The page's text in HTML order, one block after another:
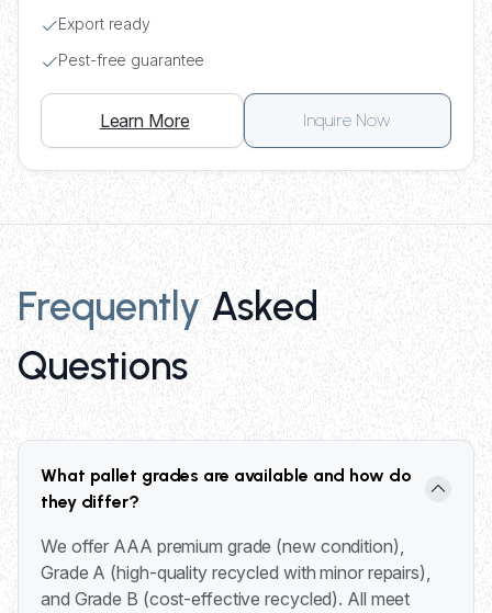
Export ready
Pest-free guarantee
Learn More Inquire Now
FrequentlyAsked
Questions
What pallet grades are available and how do
they differ?
We offer AAA premium grade (new condition),
Grade A (high-quality recycled with minor repairs),
and Grade B (cost-effective recycled). All meet